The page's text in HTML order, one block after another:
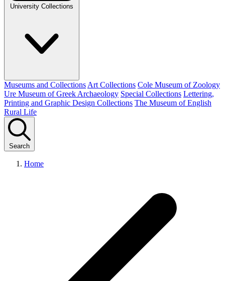
University Collections
Museums and Collections Art Collections Cole Museum of Zoology
Ure Museum of Greek Archaeology Special Collections Lettering,
Printing and Graphic Design Collections The Museum of English
Rural Life
Search
Home